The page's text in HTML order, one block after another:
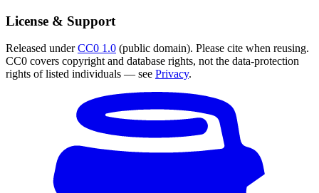
License & Support
Released underCC0 1.0 (public domain). Please cite when reusing.
CC0 covers copyright and database rights, not the data-protection
rights of listed individuals — see Privacy.